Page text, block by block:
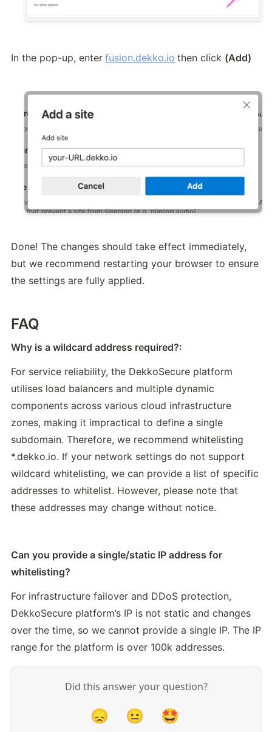
In the pop-up, enter fusion.dekko.io then click (Add)
Done! The changes should take effect immediately,
but we recommend restarting your browser to ensure
the settings are fully applied.
FAQ
Why is a wildcard address required?:
For service reliability, the DekkoSecure platform
utilises load balancers and multiple dynamic
components across various cloud infrastructure
zones, making it impractical to define a single
subdomain. Therefore, we recommend whitelisting
*.dekko.io. If your network settings do not support
wildcard whitelisting, we can provide a list of specific
addresses to whitelist. However, please note that
these addresses may change without notice.
Can you provide a single/static IP address for
whitelisting?
For infrastructure failover and DDoS protection,
DekkoSecure platform’s IP is not static and changes
over the time, so we cannot provide a single IP. The IP
range for the platform is over 100k addresses.
Did this answer your question?
😞 😐 🤩